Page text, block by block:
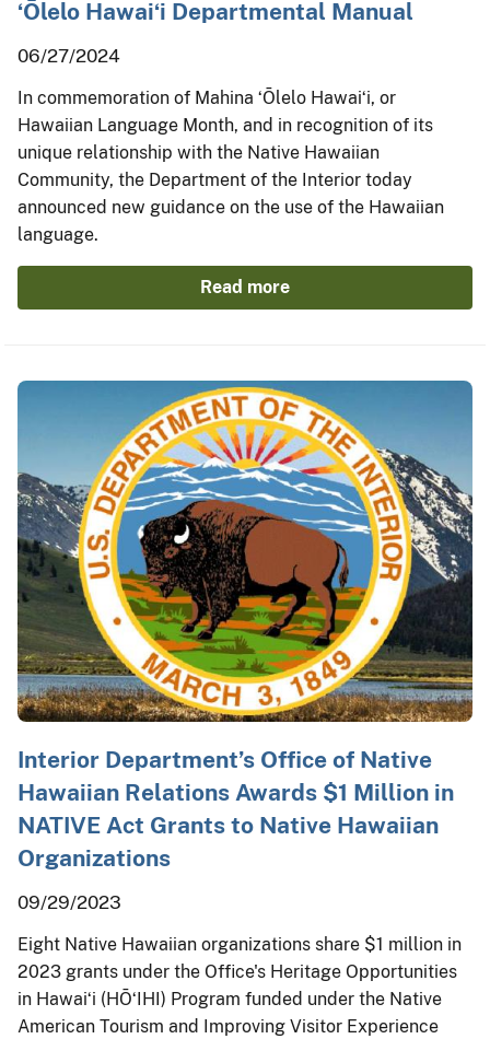
ʻŌlelo Hawaiʻi Departmental Manual
06/27/2024
In commemoration of Mahina ʻŌlelo Hawaiʻi, or
Hawaiian Language Month, and in recognition of its
unique relationship with the Native Hawaiian
Community, the Department of the Interior today
announced new guidance on the use of the Hawaiian
language.
Read more
Interior Department’s Office of Native
Hawaiian Relations Awards $1 Million in
NATIVE Act Grants to Native Hawaiian
Organizations
09/29/2023
Eight Native Hawaiian organizations share $1 million in
2023 grants under the Office's Heritage Opportunities
in Hawaiʻi (HŌʻIHI) Program funded under the Native
American Tourism and Improving Visitor Experience